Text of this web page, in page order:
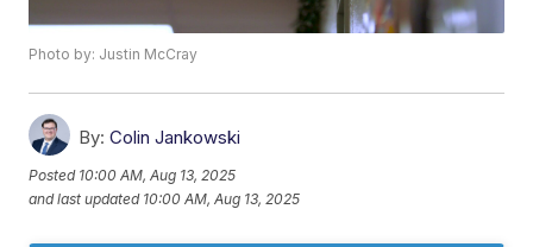
Photo by: Justin McCray
By: Colin Jankowski
Posted 10:00 AM, Aug 13, 2025
and last updated 10:00 AM, Aug 13, 2025